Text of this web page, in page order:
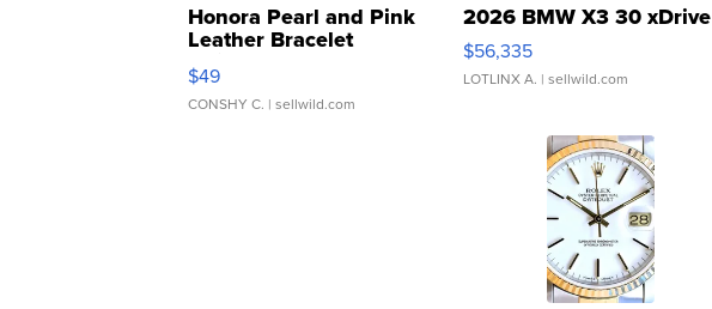
Honora Pearl and Pink
Leather Bracelet
Adjustable Buckle Clo...
$49
CONSHY C. | sellwild.com
2026 BMW X3 30 xDrive
$56,335
LOTLINX A. | sellwild.com